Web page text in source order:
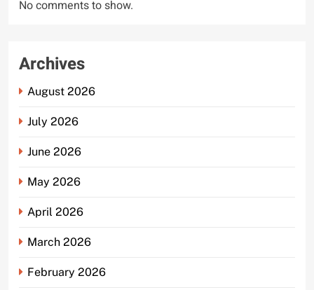
No comments to show.
Archives
August 2026
July 2026
June 2026
May 2026
April 2026
March 2026
February 2026